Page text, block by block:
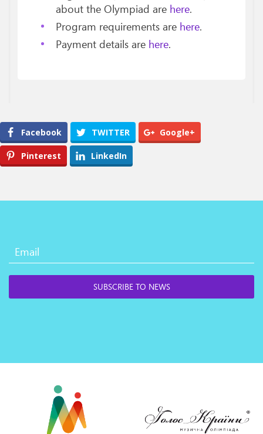
about the Olympiad are here.
Program requirements are here.
Payment details are here.
Facebook TWITTER Google+
Pinterest LinkedIn